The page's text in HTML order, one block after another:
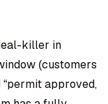
killer in
(customers
“permit approved,